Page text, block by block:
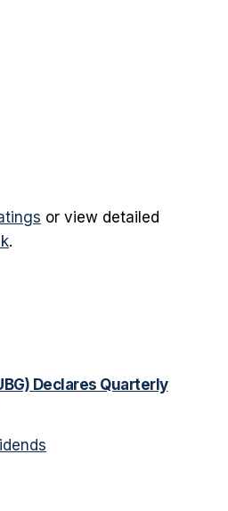
or view detailed
.
Declares Quarterly